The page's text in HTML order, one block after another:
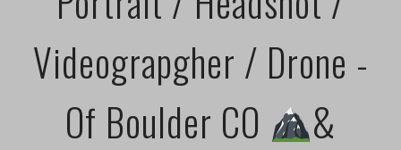
Videograpgher / Drone -
Of Boulder CO
&